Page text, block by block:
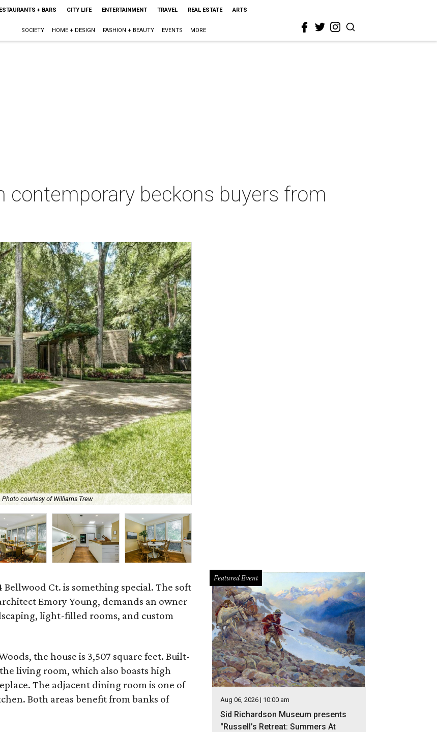
+ BARS CITY LIFE ENTERTAINMENT TRAVEL REAL ESTATE ARTS
SOCIETY HOME + DESIGN FASHION + BEAUTY EVENTS MORE
contemporary beckons buyers from
Photo courtesy of Williams Trew
Bellwood Ct. is something special. The soft
Emory Young, demands an owner
light-filled rooms, and custom
the house is 3,507 square feet. Built-
living room, which also boasts high
The adjacent dining room is one of
Both areas benefit from banks of
Featured Event
Aug 06, 2026 | 10:00 am
Sid Richardson Museum presents
"Russell’s Retreat: Summers At